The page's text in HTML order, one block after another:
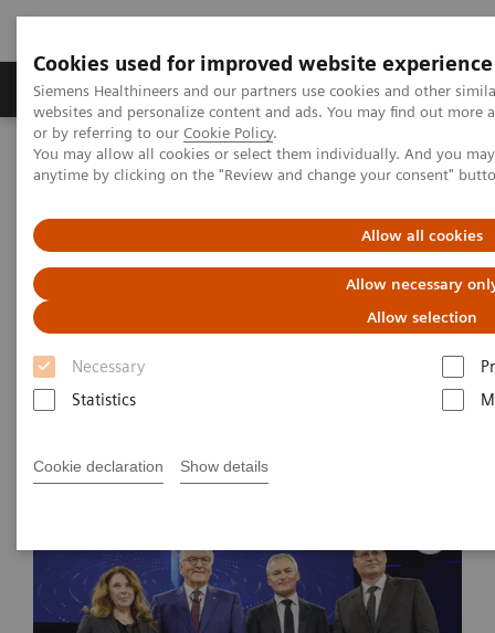
Cookies used for improved website experience
Siemens Healthineers and our partners use cookies and other
websites and personalize content and ads. You may find out
or by referring to our Cookie Policy.
You may allow all cookies or select them individually. And you
anytime by clicking on the "Review and change your consent"
Allow all cookies
Allow necessary
Allow selection
Necessary
Statistics
Cookie declaration Show details
Produits & Services À propos de
Home
Actualités
New Directions in the Early Detection of Neurological Diseases
New Directions in the Early
Detection of Neurological
Diseases